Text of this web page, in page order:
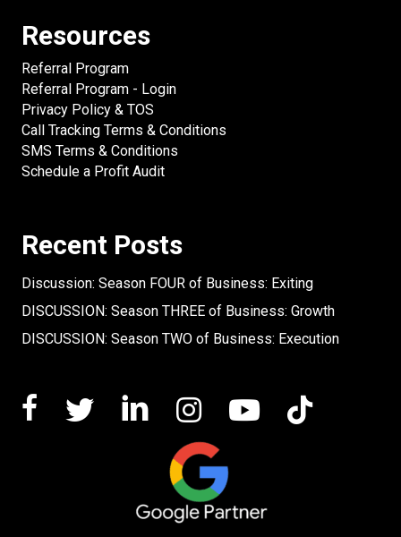
Resources
Referral Program
Referral Program - Login
Privacy Policy & TOS
Call Tracking Terms & Conditions
SMS Terms & Conditions
Schedule a Profit Audit
Recent Posts
Discussion: Season FOUR of Business: Exiting
DISCUSSION: Season THREE of Business: Growth
DISCUSSION: Season TWO of Business: Execution